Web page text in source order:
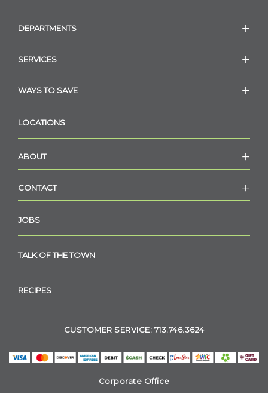
DEPARTMENTS
SERVICES
WAYS TO SAVE
LOCATIONS
ABOUT
CONTACT
JOBS
TALK OF THE TOWN
RECIPES
CUSTOMER SERVICE: 713.746.3624
Corporate Office